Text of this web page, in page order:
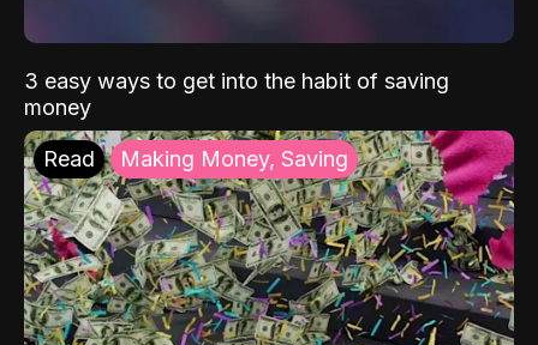
3 easy ways to get into the habit of saving
money
Read Making Money, Saving